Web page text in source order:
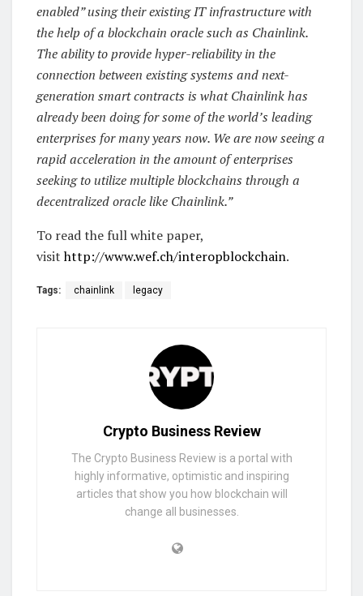
enabled” using their existing IT infrastructure with
the help of a blockchain oracle such as Chainlink.
The ability to provide hyper-reliability in the
connection between existing systems and next-
generation smart contracts is what Chainlink has
already been doing for some of the world’s leading
enterprises for many years now. We are now seeing a
rapid acceleration in the amount of enterprises
seeking to utilize multiple blockchains through a
decentralized oracle like Chainlink.”
To read the full white paper,
visithttp://www.wef.ch/interopblockchain.
Tags: chainlink legacy
Crypto Business Review
The Crypto Business Review is a portal with
highly informative, optimistic and inspiring
articles that show you how blockchain will
change all businesses.